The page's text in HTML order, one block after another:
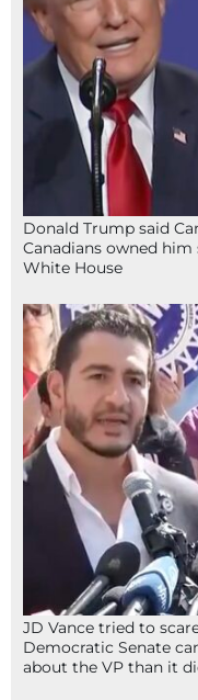
Donald Trump said
Canadians owned
White House
JD Vance tried to
Democratic Senate
about the VP than it